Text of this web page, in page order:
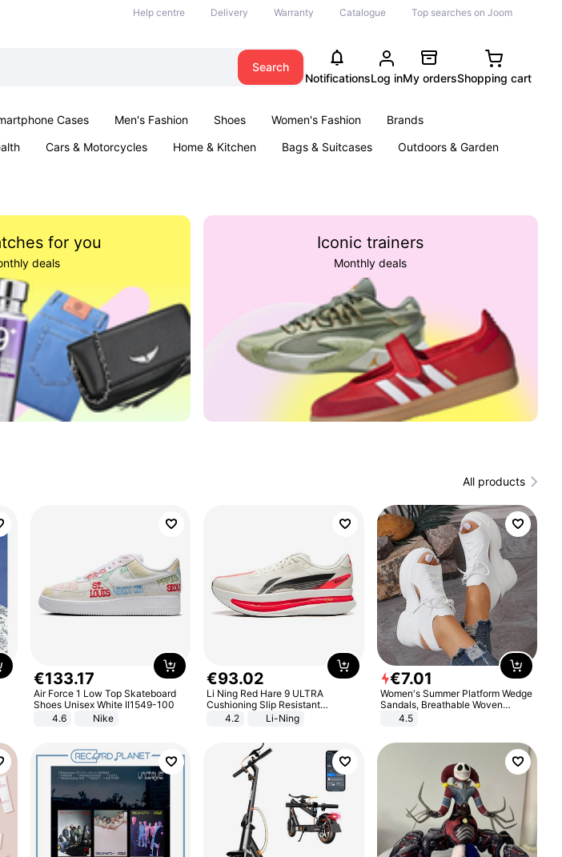
Help centre Delivery Warranty Catalogue Top searches on Joom
Search
NotificationsLog inMy ordersShopping cart
Cases Men's Fashion Shoes Women's Fashion
Brands
Cars & Motorcycles Home & Kitchen Bags & Suitcases
Outdoors & Garden
for you
deals
Iconic trainers
Monthly deals
All products
€133.17
Air Force 1 Low Top Skateboard
Shoes Unisex White II1549-100
4.6
Nike
€93.02
Li Ning Red Hare 9 ULTRA
Cushioning Slip Resistant
Abrasion Resistant Breathable
Lightweight Rebound Low Top
4.2 Li-Ning
€7.01
Women's Summer Platform Wedge
Sandals, Breathable Woven
Elastic Upper, Open Toe Lace-up
Comfortable Sandals, Soft Soled
4.5